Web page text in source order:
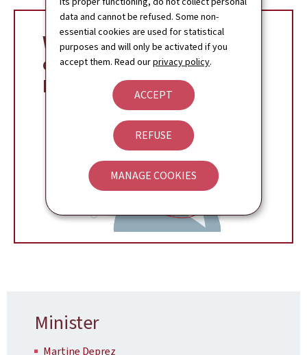
data and cannot be refused. Some non-
essential cookies are used for statistical
purposes and will only be activated if you
accept them. Read ourprivacy policy.
ACCEPT
REFUSE
MANAGE COOKIES
Whistleblowers, your
online assistant on
MyGuichet.lu
Minister
Martine Deprez